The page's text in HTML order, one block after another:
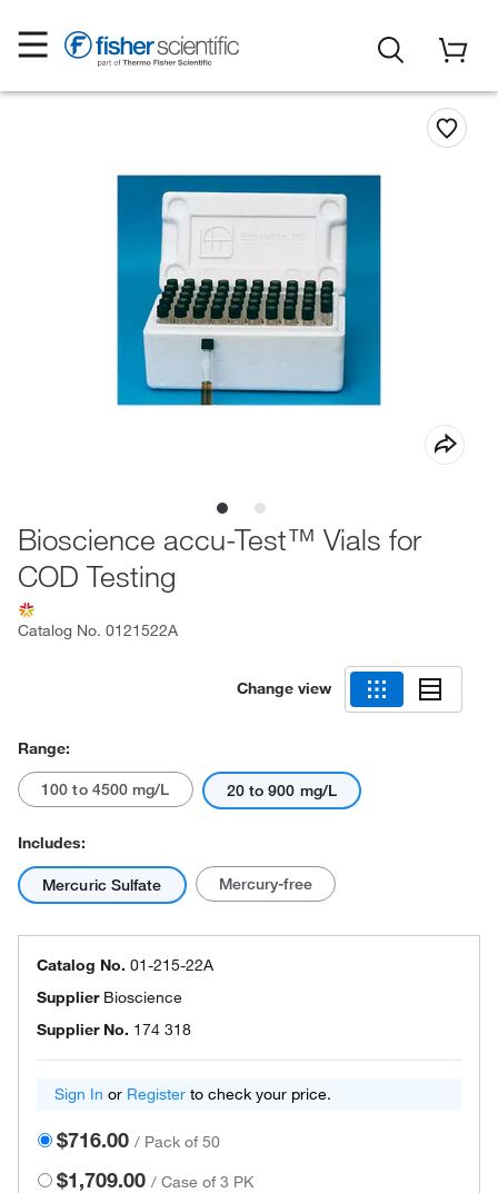
Bioscience accu-Test™ Vials for
COD Testing
Catalog No. 0121522A
Change view
Range:
100 to 4500 mg/L 20 to 900 mg/L
Includes:
Mercuric Sulfate Mercury-free
Catalog No. 01-215-22A
Supplier Bioscience
Supplier No. 174 318
Sign In or Register to check your price.
$716.00 / Pack of 50
$1,709.00 /Case of 3 PK